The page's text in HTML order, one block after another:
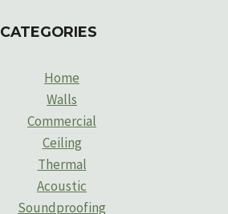
CATEGORIES
Home
Walls
Commercial
Ceiling
Thermal
Acoustic
Soundproofing